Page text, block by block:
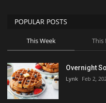
POPULAR POSTS
This Week This
Overnight
Lynk Feb 2,